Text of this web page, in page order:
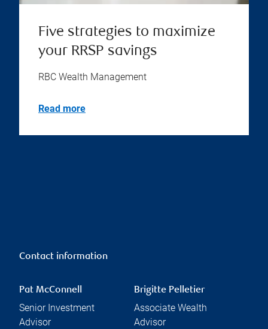
Five strategies to maximize
your RRSP savings
RBC Wealth Management
Read more
Contact information
Pat McConnell
Senior Investment
Advisor
Brigitte Pelletier
Associate Wealth
Advisor